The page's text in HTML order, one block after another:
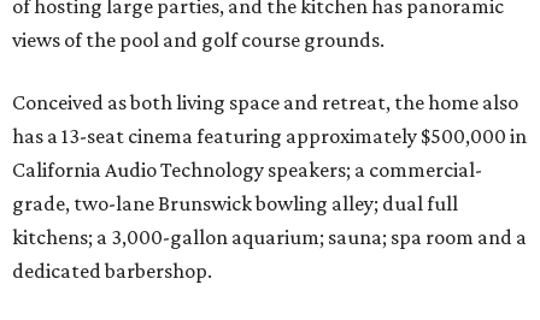
of hosting large parties, and the kitchen has panoramic
views of the pool and golf course grounds.
Conceived as both living space and retreat, the home also
has a 13-seat cinema featuring approximately $500,000 in
California Audio Technology speakers; a commercial-
grade, two-lane Brunswick bowling alley; dual full
kitchens; a 3,000-gallon aquarium; sauna; spa room and a
dedicated barbershop.